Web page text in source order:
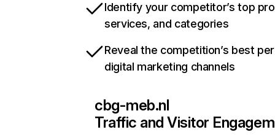
Identify your competitor’s top
services, and categories
Reveal the competition’s best
digital marketing channels
cbg-meb.nl
Traffic and Visitor